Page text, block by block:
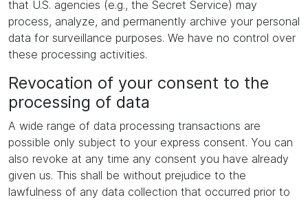
that U.S. agencies (e.g., the Secret Service) may
process, analyze, and permanently archive your personal
data for surveillance purposes. We have no control over
these processing activities.
Revocation of your consent to the
processing of data
A wide range of data processing transactions are
possible only subject to your express consent. You can
also revoke at any time any consent you have already
given us. This shall be without prejudice to the
lawfulness of any data collection that occurred prior to